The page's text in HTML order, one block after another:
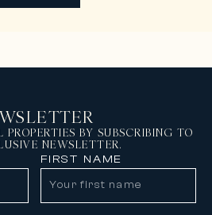
PROPERTIES BY SUBSCRIBING TO
NEWSLETTER.
FIRST NAME